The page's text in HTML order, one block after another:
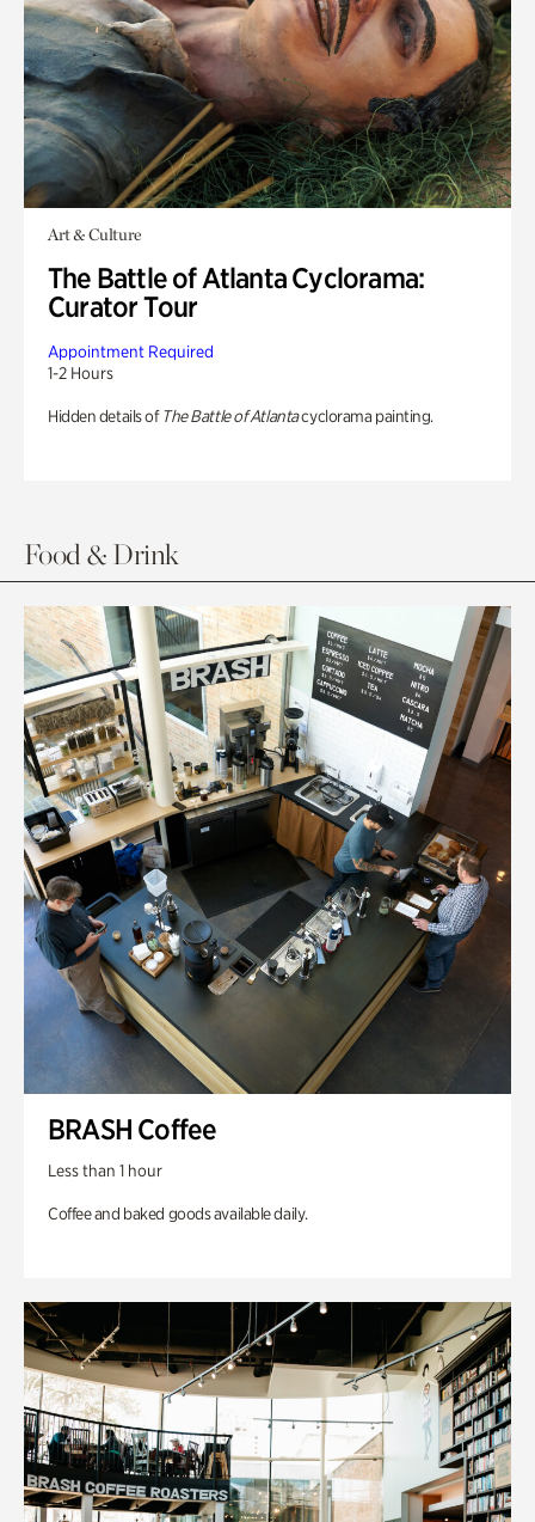
Art & Culture
The Battle of Atlanta Cyclorama:
Curator Tour
Appointment Required
1-2 Hours
Hidden details of The Battle of Atlantacyclorama painting.
Food & Drink
BRASH Coffee
Less than 1 hour
Coffee and baked goods available daily.